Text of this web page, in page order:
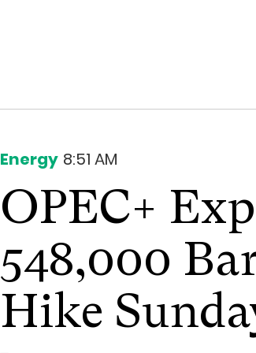
Energy 8:51 AM
OPEC+
548,000
Hike